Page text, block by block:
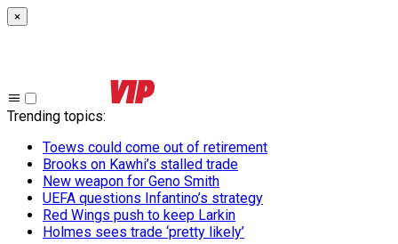
×
Trending topics:
Toews could come out of retirement
Brooks on Kawhi’s stalled trade
New weapon for Geno Smith
UEFA questions Infantino’s strategy
Red Wings push to keep Larkin
Holmes sees trade ‘pretty likely’